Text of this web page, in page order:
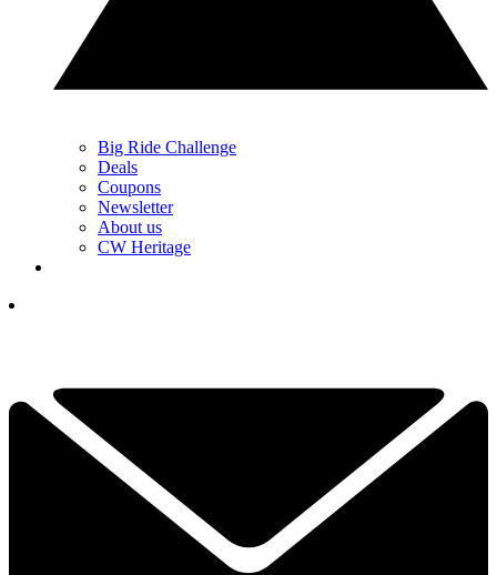
Big Ride Challenge
Deals
Coupons
Newsletter
About us
CW Heritage